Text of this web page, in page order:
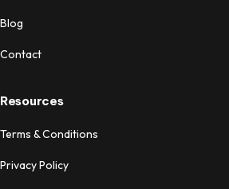
Blog
Contact
Resources
Terms & Conditions
Privacy Policy